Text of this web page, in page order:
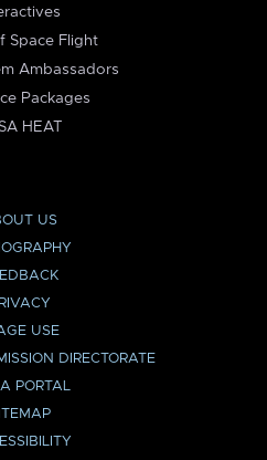
Space Flight
Ambassadors
Packages
HEAT
US
USE
DIRECTORATE
PORTAL